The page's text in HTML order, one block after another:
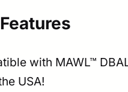
with MAWL™
USA!